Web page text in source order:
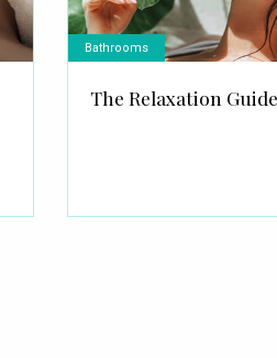
Bathrooms
The Relaxation Guide